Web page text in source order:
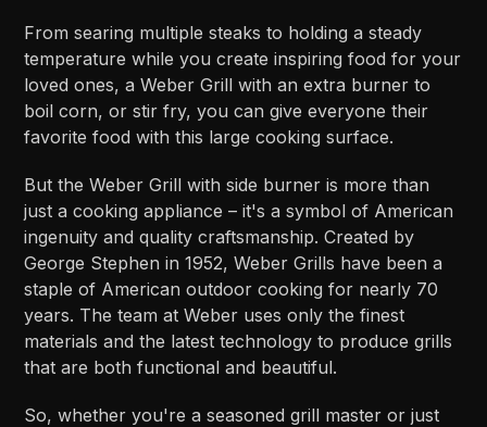
From searing multiple steaks to holding a steady
temperature while you create inspiring food for your
loved ones, a Weber Grill with an extra burner to
boil corn, or stir fry, you can give everyone their
favorite food with this large cooking surface.
But the Weber Grill with side burner is more than
just a cooking appliance – it's a symbol of American
ingenuity and quality craftsmanship. Created by
George Stephen in 1952, Weber Grills have been a
staple of American outdoor cooking for nearly 70
years. The team at Weber uses only the finest
materials and the latest technology to produce grills
that are both functional and beautiful.
So, whether you're a seasoned grill master or just